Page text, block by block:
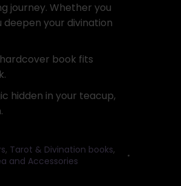
journey. Whether you
deepen your divination
hardcover book fits
hidden in your teacup,
, Tarot & Divination books,
and Accessories